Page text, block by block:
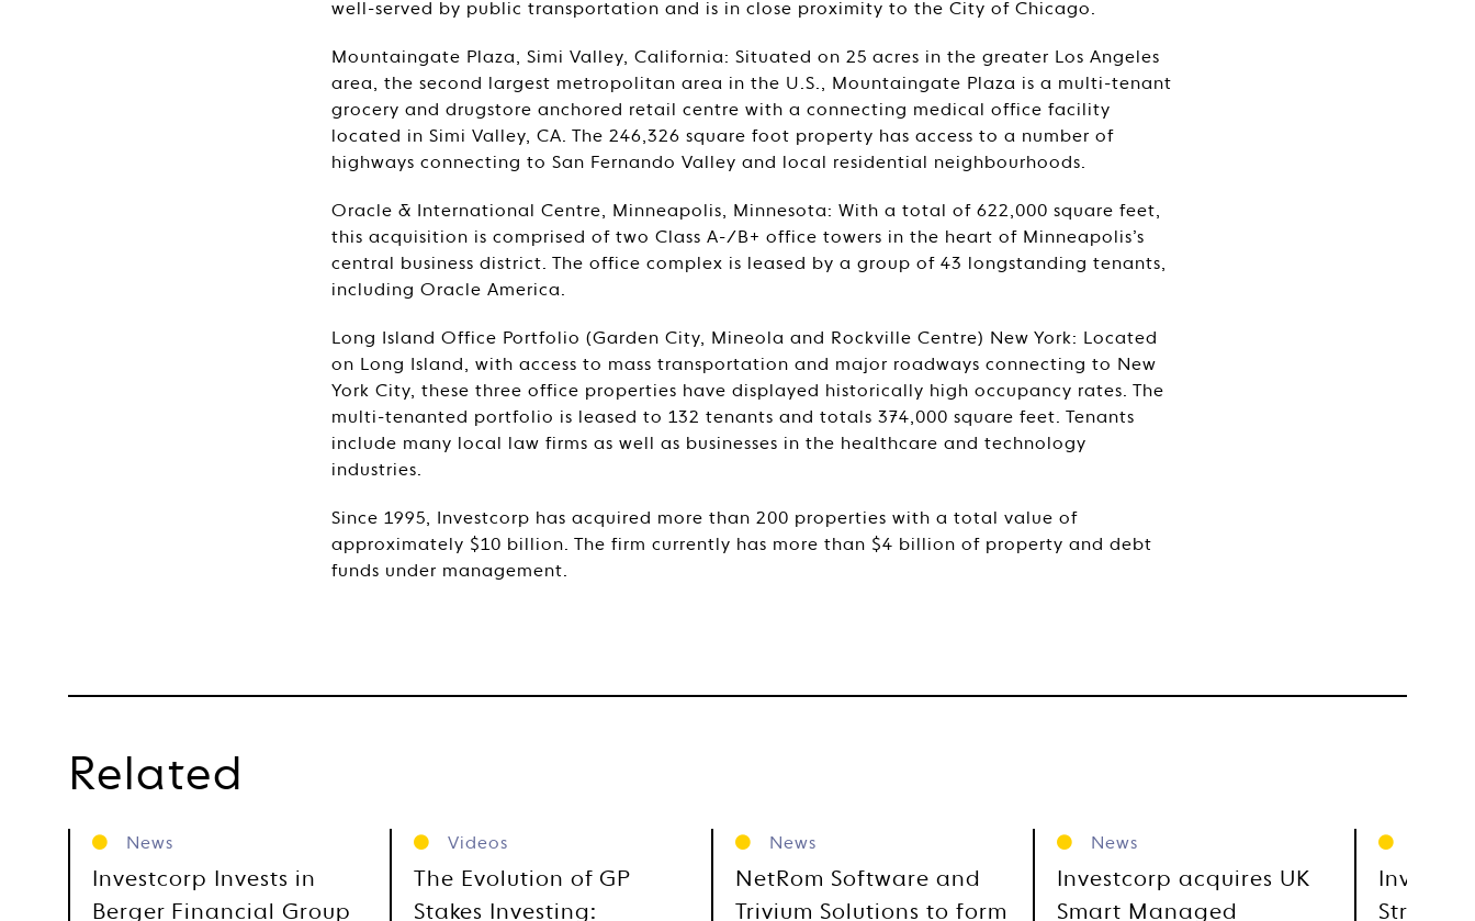
well-served by public transportation and is in close proximity to the City of Chicago.
Mountaingate Plaza, Simi Valley, California: Situated on 25 acres in the greater Los Angeles
area, the second largest metropolitan area in the U.S., Mountaingate Plaza is a multi-tenant
grocery and drugstore anchored retail centre with a connecting medical office facility
located in Simi Valley, CA. The 246,326 square foot property has access to a number of
highways connecting to San Fernando Valley and local residential neighbourhoods.
Oracle & International Centre, Minneapolis, Minnesota: With a total of 622,000 square feet,
this acquisition is comprised of two Class A-/B+ office towers in the heart of Minneapolis’s
central business district. The office complex is leased by a group of 43 longstanding tenants,
including Oracle America.
Long Island Office Portfolio (Garden City, Mineola and Rockville Centre) New York: Located
on Long Island, with access to mass transportation and major roadways connecting to New
York City, these three office properties have displayed historically high occupancy rates. The
multi-tenanted portfolio is leased to 132 tenants and totals 374,000 square feet. Tenants
include many local law firms as well as businesses in the healthcare and technology
industries.
Since 1995, Investcorp has acquired more than 200 properties with a total value of
approximately $10 billion. The firm currently has more than $4 billion of property and debt
funds under management.
Related
News
Investcorp Invests in
Berger Financial Group
Videos
The Evolution of GP
Stakes Investing:
News
NetRom Software and
Trivium Solutions to form
News
Investcorp acquires UK
Smart Managed